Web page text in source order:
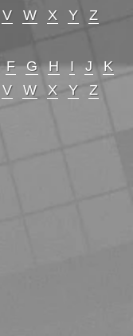
V W X Y Z
F G H I J
K
V W X Y Z